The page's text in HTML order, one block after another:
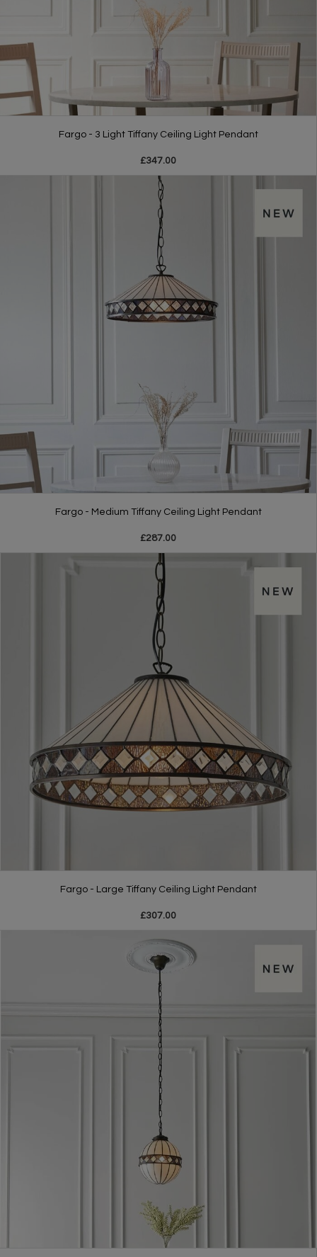
Fargo - 3 Light Tiffany Ceiling Light Pendant
£347.00
Fargo - Medium Tiffany Ceiling Light Pendant
£287.00
Fargo - Large Tiffany Ceiling Light Pendant
£307.00